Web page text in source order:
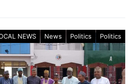
NEWS News Politics Politics